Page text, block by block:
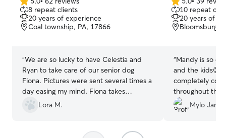
5.0
out
of
5
8 repeat clients
20 years of experience
Coal township, PA, 17866
“We are so lucky to have Celestia and
Ryan to take care of our senior dog
Fiona. Pictures were sent several times a
day easing my mind. Fiona takes
medicine and I am never worried about
her welfare while we are away. Thank
Lora M.
5.0
out
of
5
10 repeat
20 years of
Bloomsburg,
“Mandy is so
and the kids😊
completely
throughout the
definitely book
Mylo Jane